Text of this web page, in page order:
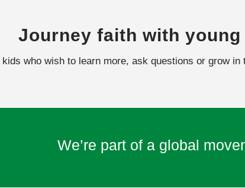
Journey faith with young
who wish to learn more, ask questions or grow
We’re part of a global